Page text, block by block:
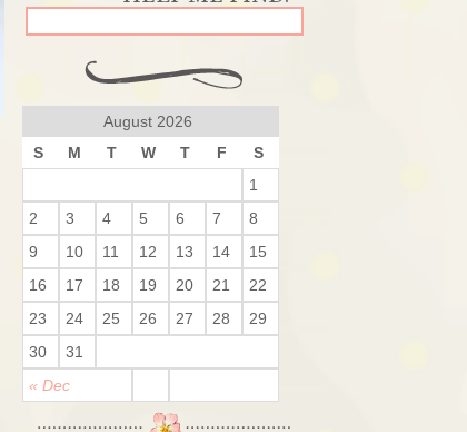
August 2026
S
M T W T F S
« Dec
1
2
3 4 5 6 7
8
9
10 11 12 13 14
15
16
17 18 19 20 21
22
23
24 25 26 27 28
29
30
31